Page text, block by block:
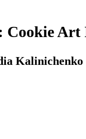
Cookie
Kalinichenko